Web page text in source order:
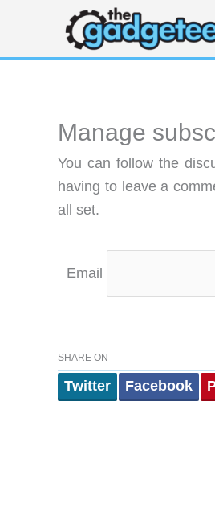
content
Manage
You can follow the
having to leave a
all set.
Email
SHARE ON
Twitter Facebook